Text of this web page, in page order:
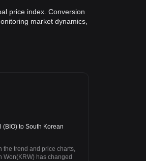
price index. Conversion
market dynamics,
(BIO) to South Korean
the trend and price charts,
Won(KRW) has changed